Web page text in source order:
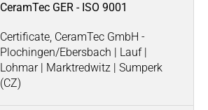
CeramTec GER - ISO 9001
Certificate, CeramTec GmbH -
Plochingen/Ebersbach | Lauf |
Lohmar | Marktredwitz | Sumperk
(CZ)